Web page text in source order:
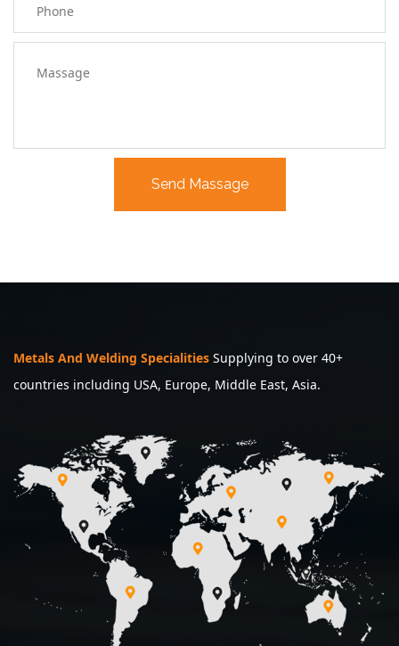
Metals And Welding Specialities Supplying to over 40+
countries including USA, Europe, Middle East, Asia.